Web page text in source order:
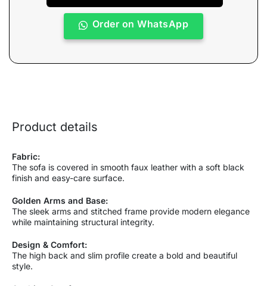
Order on WhatsApp
Product details
Fabric:
The sofa is covered in smooth faux leather with a soft black
finish and easy-care surface.
Golden Arms and Base:
The sleek arms and stitched frame provide modern elegance
while maintaining structural integrity.
Design & Comfort:
The high back and slim profile create a bold and beautiful
style.